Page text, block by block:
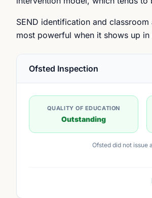
SEND identification and
most powerful when it shows up
Ofsted Inspection
QUALITY OF EDUCATION
Outstanding
Ofsted did not issue